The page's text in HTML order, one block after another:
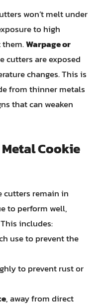
won’t melt under
to high
Warpage or
cutters are exposed
changes. This is
from thinner metals
that can weaken
Cookie
cutters remain in
to perform well,
includes:
use to prevent the
to prevent rust or
, away from direct